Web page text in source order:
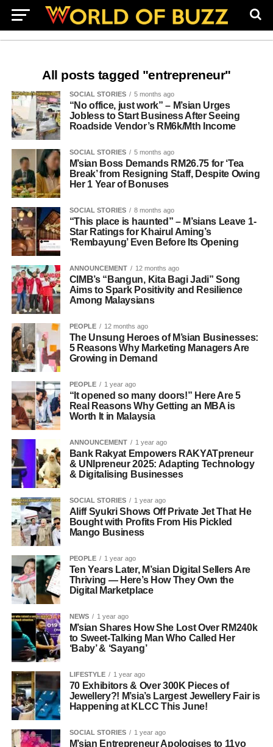
All posts tagged "entrepreneur"
SOCIAL STORIES 5 months ago
“No office, just work” – M’sian Urges
Jobless to Start Business After Seeing
Roadside Vendor’s RM6k/Mth Income
SOCIAL STORIES 5 months ago
M’sian Boss Demands RM26.75 for ‘Tea
Break’ from Resigning Staff, Despite Owing
Her 1 Year of Bonuses
SOCIAL STORIES 8 months ago
“This place is haunted” – M’sians Leave 1-
Star Ratings for Khairul Aming’s
‘Rembayung’ Even Before Its Opening
ANNOUNCEMENT 12 months ago
CIMB’s “Bangun, Kita Bagi Jadi” Song
Aims to Spark Positivity and Resilience
Among Malaysians
PEOPLE 12 months ago
The Unsung Heroes of M’sian Businesses:
5 Reasons Why Marketing Managers Are
Growing in Demand
PEOPLE 1 year ago
“It opened so many doors!” Here Are 5
Real Reasons Why Getting an MBA is
Worth It in Malaysia
ANNOUNCEMENT 1 year ago
Bank Rakyat Empowers RAKYATpreneur
& UNIpreneur 2025: Adapting Technology
& Digitalising Businesses
SOCIAL STORIES 1 year ago
Aliff Syukri Shows Off Private Jet That He
Bought with Profits From His Pickled
Mango Business
PEOPLE 1 year ago
Ten Years Later, M’sian Digital Sellers Are
Thriving — Here’s How They Own the
Digital Marketplace
NEWS 1 year ago
M’sian Shares How She Lost Over RM240k
to Sweet-Talking Man Who Called Her
‘Baby’ & ‘Sayang’
LIFESTYLE 1 year ago
70 Exhibitors & Over 300K Pieces of
Jewellery?! M’sia’s Largest Jewellery Fair is
Happening at KLCC This June!
SOCIAL STORIES 1 year ago
M’sian Entrepreneur Apologises to 11yo